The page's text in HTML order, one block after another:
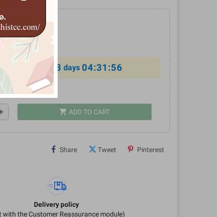
offer ends in 8 days 04:31:56
shopping_cart ADD TO CART
Share Tweet Pinterest
Delivery policy
with the Customer Reassurance module)